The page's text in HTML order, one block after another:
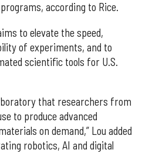
according to Rice.
to elevate the speed,
of experiments, and to
scientific tools for U.S.
that researchers from
to produce advanced
on demand,” Lou added
robotics, AI and digital